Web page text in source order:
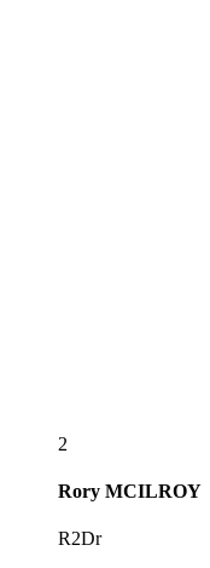
2
Rory MCILROY
R2Dr